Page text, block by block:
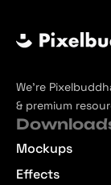
We’re
& premium
Mockups
Effects